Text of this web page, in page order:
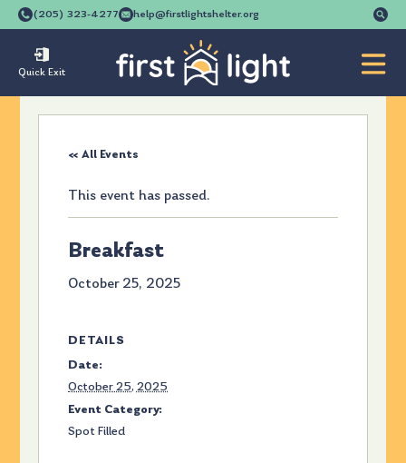
(205) 323-4277 help@firstlightshelter.org
Quick Exit
« All Events
This event has passed.
Breakfast
October 25, 2025
DETAILS
Date:
October 25, 2025
Event Category:
Spot Filled